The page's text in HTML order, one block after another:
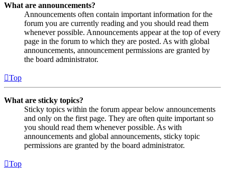
What are announcements?
Announcements often contain important information for the
forum you are currently reading and you should read them
whenever possible. Announcements appear at the top of every
page in the forum to which they are posted. As with global
announcements, announcement permissions are granted by
the board administrator.
Top
What are sticky topics?
Sticky topics within the forum appear below announcements
and only on the first page. They are often quite important so
you should read them whenever possible. As with
announcements and global announcements, sticky topic
permissions are granted by the board administrator.
Top